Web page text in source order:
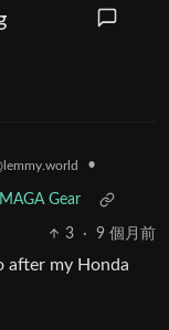
•
Gear
3 · 9 個月前
after my Honda